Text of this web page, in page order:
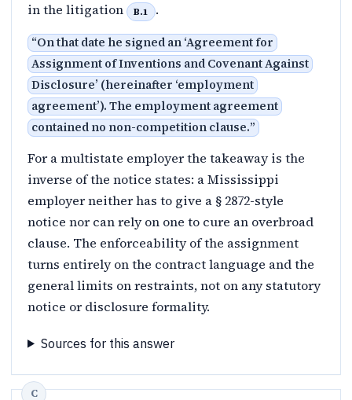
in the litigation
B.1 .
“On that date he signed an ‘Agreement for
Assignment of Inventions and Covenant Against
Disclosure’ (hereinafter ‘employment
agreement’). The employment agreement
contained no non-competition clause.”
For a multistate employer the takeaway is the
inverse of the notice states: a Mississippi
employer neither has to give a § 2872-style
notice nor can rely on one to cure an overbroad
clause. The enforceability of the assignment
turns entirely on the contract language and the
general limits on restraints, not on any statutory
notice or disclosure formality.
Sources for this answer